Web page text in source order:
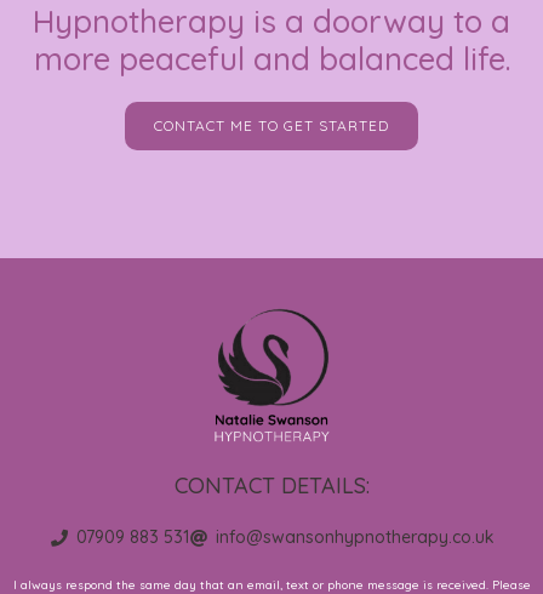
Hypnotherapy is a doorway to a
more peaceful and balanced life.
CONTACT ME TO GET STARTED
CONTACT DETAILS:
07909 883 531 info@swansonhypnotherapy.co.uk
I always respond the same day that an email, text or phone message is received. Please